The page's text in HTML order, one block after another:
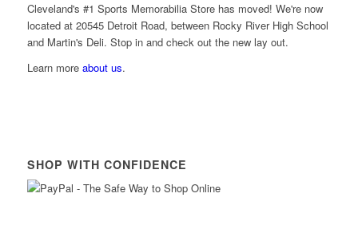
Cleveland's #1 Sports Memorabilia Store has moved! We're now
located at 20545 Detroit Road, between Rocky River High School
and Martin's Deli. Stop in and check out the new lay out.
Learn more about us.
SHOP WITH CONFIDENCE